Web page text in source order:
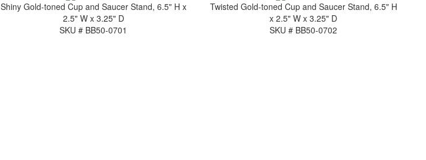
Shiny Gold-toned Cup and Saucer Stand, 6.5" H x
2.5" W x 3.25" D
SKU # BB50-0701
Twisted Gold-toned Cup and Saucer Stand, 6.5" H
x 2.5" W x 3.25" D
SKU # BB50-0702